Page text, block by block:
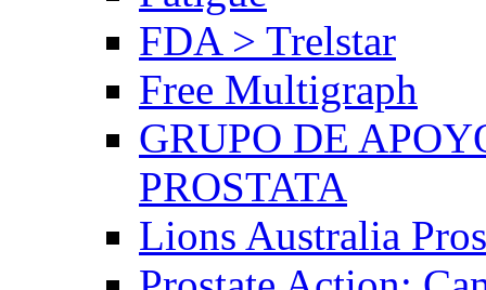
FDA > Trelstar
Free Multigraph
GRUPO DE
PROSTATA
Lions Australia